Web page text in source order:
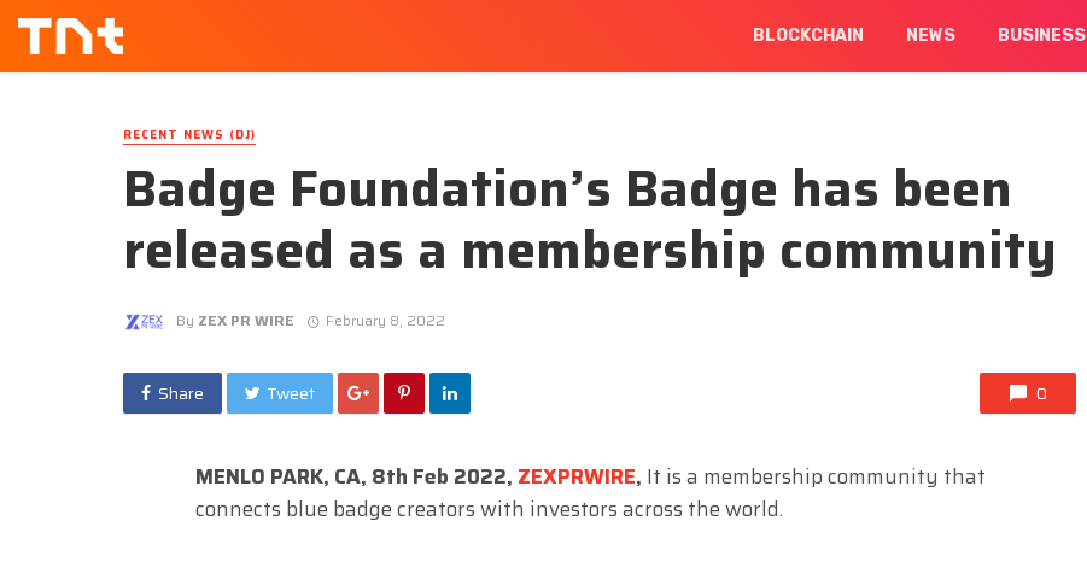
BLOCKCHAIN NEWS BUSINESS
RECENT NEWS (DJ)
Badge Foundation’s Badge has been
released as a membership community
By ZEX PR WIRE February 8, 2022
Share Tweet 0
MENLO PARK, CA, 8th Feb 2022, ZEXPRWIRE, It is a membership community that
connects blue badge creators with investors across the world.